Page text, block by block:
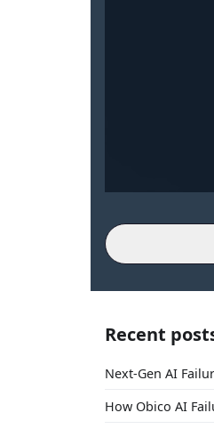
Recent
Next-Gen AI
How Obico AI